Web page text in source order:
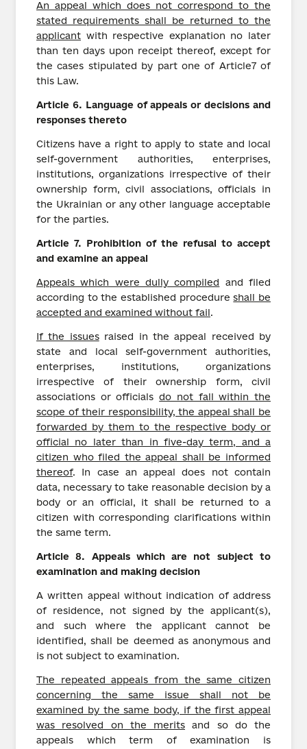
An appeal which does not correspond to the
stated requirements shall be returned to the
applicant with respective explanation no later
than ten days upon receipt thereof, except for
the cases stipulated by part one of Article7 of
this Law.
Article 6. Language of appeals or decisions and
responses thereto
Citizens have a right to apply to state and local
self-government authorities, enterprises,
institutions, organizations irrespective of their
ownership form, civil associations, officials in
the Ukrainian or any other language acceptable
for the parties.
Article 7. Prohibition of the refusal to accept
and examine an appeal
Appeals which were dully compiled and filed
according to the established procedureshall be
accepted and examined without fail.
If the issuesraised in the appeal received by
state and local self-government authorities,
enterprises, institutions, organizations
irrespective of their ownership form, civil
associations or officialsdo not fall within the
scope of their responsibility, the appeal shall be
forwarded by them to the respective body or
official no later than in five-day term, and a
citizen who filed the appeal shall be informed
thereof. In case an appeal does not contain
data, necessary to take reasonable decision by a
body or an official, it shall be returned to a
citizen with corresponding clarifications within
the same term.
Article8. Appeals which are not subject to
examination and making decision
A written appeal without indication of address
of residence, not signed by the applicant(s),
and such where the applicant cannot be
identified, shall be deemed as anonymous and
is not subject to examination.
The repeated appeals from the same citizen
concerning the same issue shall not be
examined by the same body, if the first appeal
was resolved on the merits and so do the
appeals which term of examination is